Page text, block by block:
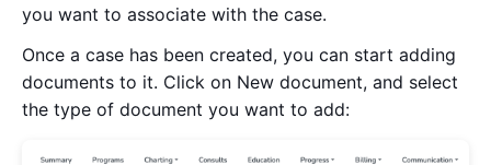
you want to associate with the case.
Once a case has been created, you can start adding
documents to it. Click on New document, and select
the type of document you want to add: